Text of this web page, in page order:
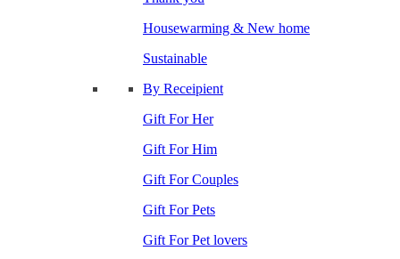
Housewarming & New home
Sustainable
By Receipient
Gift For Her
Gift For Him
Gift For Couples
Gift For Pets
Gift For Pet lovers